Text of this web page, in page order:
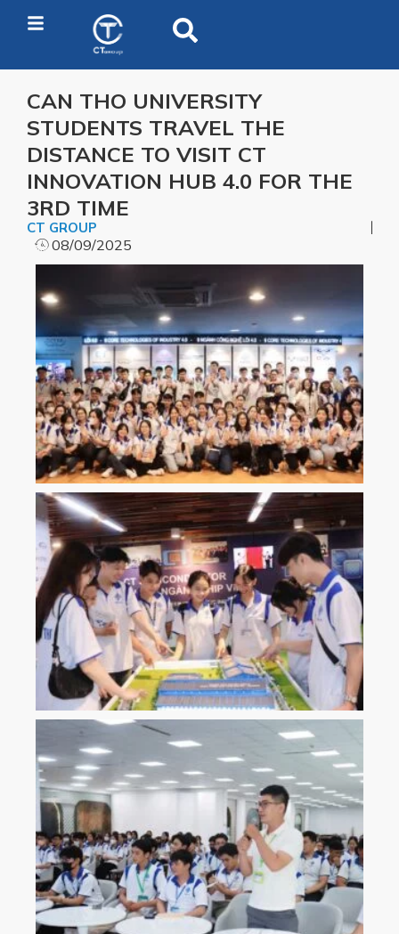
CAN THO UNIVERSITY
STUDENTS TRAVEL THE
DISTANCE TO VISIT CT
INNOVATION HUB 4.0 FOR THE
3RD TIME
CT GROUP
08/09/2025